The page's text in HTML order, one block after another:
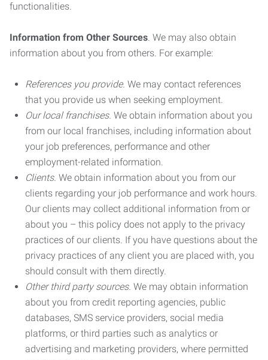
functionalities.
Information from Other Sources. We may also obtain
information about you from others. For example:
References you provide. We may contact references
that you provide us when seeking employment.
Our local franchises. We obtain information about you
from our local franchises, including information about
your job preferences, performance and other
employment-related information.
Clients. We obtain information about you from our
clients regarding your job performance and work hours.
Our clients may collect additional information from or
about you – this policy does not apply to the privacy
practices of our clients. If you have questions about the
privacy practices of any client you are placed with, you
should consult with them directly.
Other third party sources. We may obtain information
about you from credit reporting agencies, public
databases, SMS service providers, social media
platforms, or third parties such as analytics or
advertising and marketing providers, where permitted